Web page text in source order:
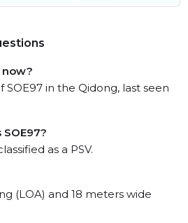
now?
in the Qidong, last seen
as a PSV.
(LOA) and 18 meters wide